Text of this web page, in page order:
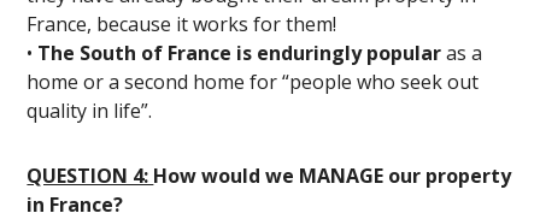
France, because it works for them!
• The South of France is enduringly popularas a
home or a second home for “people who seek out
quality in life”.
QUESTION 4: How would we MANAGE our property
in France?